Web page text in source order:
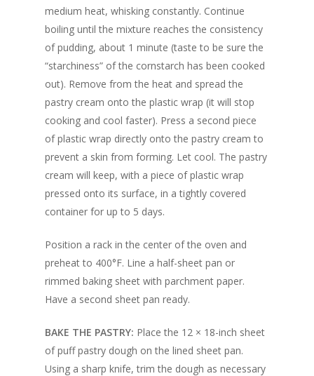
medium heat, whisking constantly. Continue
boiling until the mixture reaches the consistency
of pudding, about 1 minute (taste to be sure the
“starchiness” of the cornstarch has been cooked
out). Remove from the heat and spread the
pastry cream onto the plastic wrap (it will stop
cooking and cool faster). Press a second piece
of plastic wrap directly onto the pastry cream to
prevent a skin from forming. Let cool. The pastry
cream will keep, with a piece of plastic wrap
pressed onto its surface, in a tightly covered
container for up to 5 days.
Position a rack in the center of the oven and
preheat to 400°F. Line a half-sheet pan or
rimmed baking sheet with parchment paper.
Have a second sheet pan ready.
BAKE THE PASTRY: Place the 12 × 18-inch sheet
of puff pastry dough on the lined sheet pan.
Using a sharp knife, trim the dough as necessary